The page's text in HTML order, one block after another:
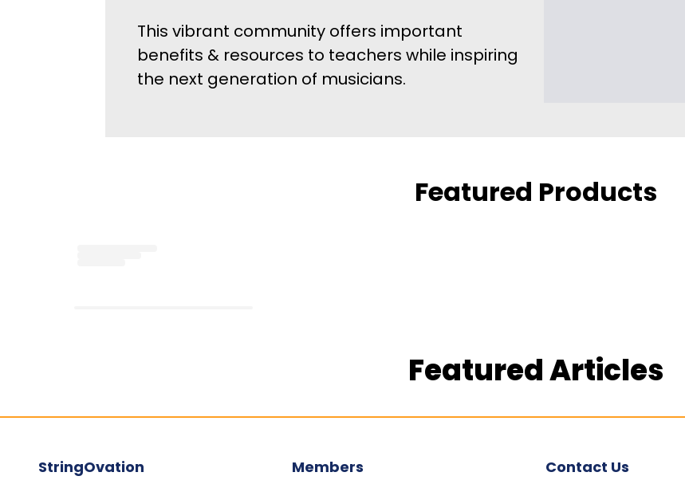
This vibrant community offers important
benefits & resources to teachers while inspiring
the next generation of musicians.
Featured Products
Featured Articles
StringOvation Members Contact Us